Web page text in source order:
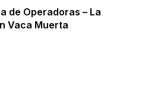
de Operadoras – La
Vaca Muerta